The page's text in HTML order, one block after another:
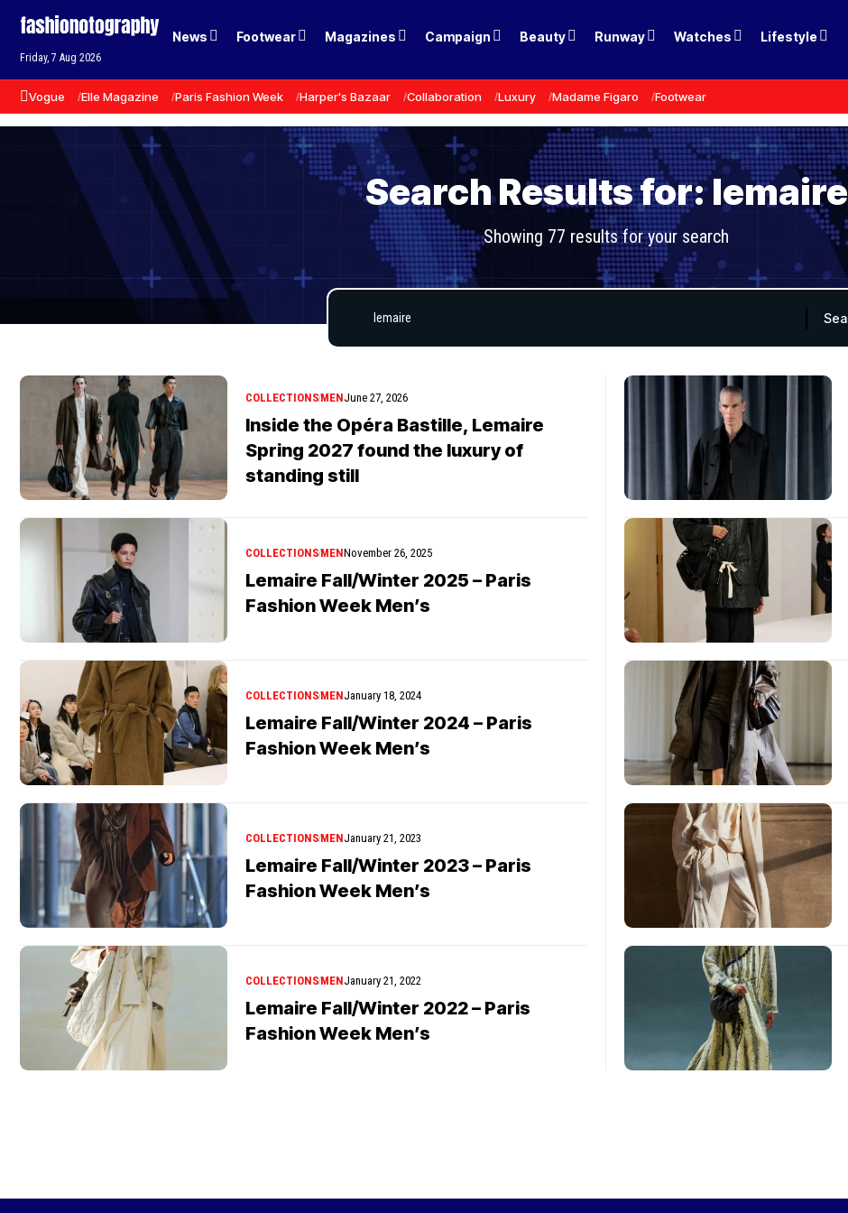
Friday, 7 Aug 2026
News Footwear Magazines Campaign Beauty Runway Watches Lifestyle
Vogue Elle Magazine Paris Fashion Week Harper's Bazaar Collaboration Luxury Madame Figaro Footwear
Search Results for: lemaire
Showing 77 results for your search
COLLECTIONSMENJune 27, 2026
Inside the Opéra Bastille, Lemaire
Spring 2027 found the luxury of
standing still
COLLECTIONSMENNovember 26, 2025
Lemaire Fall/Winter 2025 – Paris
Fashion Week Men’s
COLLECTIONSMENJanuary 18, 2024
Lemaire Fall/Winter 2024 – Paris
Fashion Week Men’s
COLLECTIONSMENJanuary 21, 2023
Lemaire Fall/Winter 2023 – Paris
Fashion Week Men’s
COLLECTIONSMENJanuary 21, 2022
Lemaire Fall/Winter 2022 – Paris
Fashion Week Men’s